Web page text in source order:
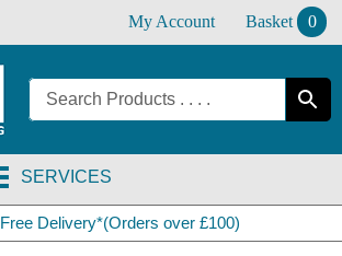
My Account Basket 0
SERVICES
Free Delivery*(Orders over £100)